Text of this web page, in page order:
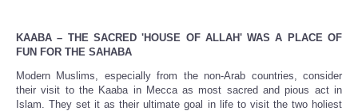
KAABA – THE SACRED 'HOUSE OF ALLAH' WAS A PLACE OF
FUN FOR THE SAHABA
Modern Muslims, especially from the non-Arab countries, consider
their visit to the Kaaba in Mecca as most sacred and pious act in
Islam. They set it as their ultimate goal in life to visit the two holiest